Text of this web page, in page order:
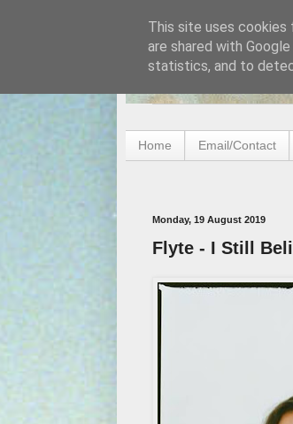
Home Email/Contact
Monday, 19 August 2019
Flyte - I Still
This site uses cookies
are shared with
statistics, and to